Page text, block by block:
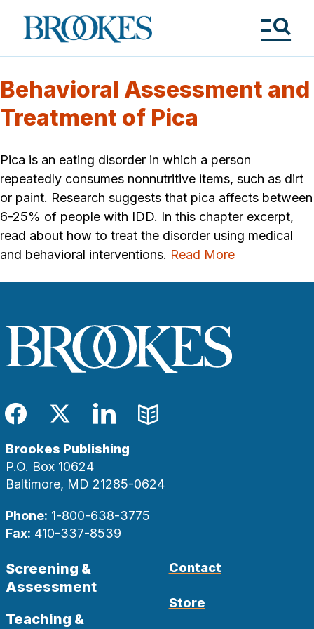
Brookes
Publishing
Behavioral Assessment and
Treatment of Pica
Pica is an eating disorder in which a person
repeatedly consumes nonnutritive items, such as dirt
or paint. Research suggests that pica affects between
6-25% of people with IDD. In this chapter excerpt,
read about how to treat the disorder using medical
and behavioral interventions. Read More
Facebook
TwitterLinkedIn
Blog
Brookes Publishing
P.O. Box 10624
Baltimore, MD 21285-0624
Phone: 1-800-638-3775
Fax: 410-337-8539
Screening &
Assessment
Teaching &
Contact
Store